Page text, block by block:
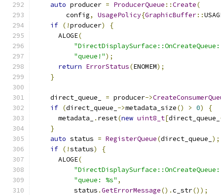
auto producer = ProducerQueue ::Create(
        config
, UsagePolicy{GraphicBuffer::
if (!producer)
{
      ALOGE
(
"queue!");
return ErrorStatus(ENOMEM);
}
    direct_queue_
= producer->
if (direct_queue_ ->metadata_size() > 0)
{
      metadata_
. reset(new uint8_t[direct_queue_
}
auto status = RegisterQueue(direct_queue_ );
if (!status)
{
      ALOGE
(
"queue: %s" ,
          status
.GetErrorMessage().c_str());